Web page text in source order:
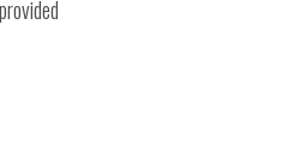
provided